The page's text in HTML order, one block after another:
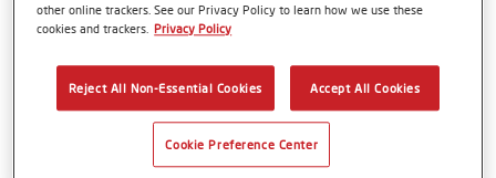
other online trackers. See our Privacy Policy to learn how we use these
cookies and trackers. Privacy Policy
Reject All Non-Essential Cookies Accept All Cookies
Cookie Preference Center